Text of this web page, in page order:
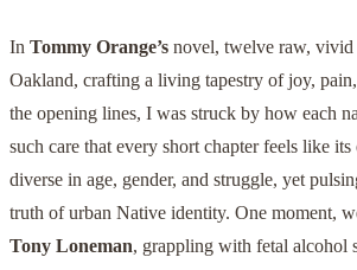
In Tommy Orange’s novel, twelve raw, vivid
Oakland, crafting a living tapestry of joy,
the opening lines, I was struck by how each
such care that every short chapter feels like
diverse in age, gender, and struggle, yet
truth of urban Native identity. One moment,
Tony Loneman, grappling with fetal alcohol